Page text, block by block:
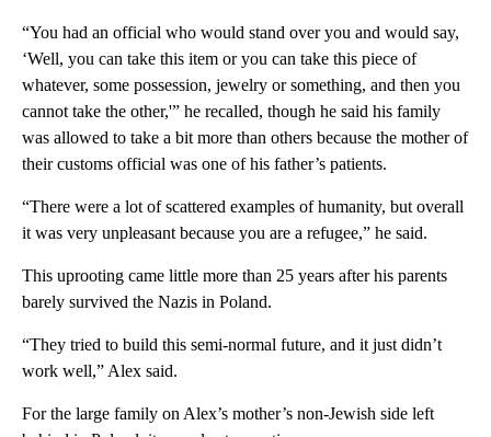
“You had an official who would stand over you and would say,
‘Well, you can take this item or you can take this piece of
whatever, some possession, jewelry or something, and then you
cannot take the other,'” he recalled, though he said his family
was allowed to take a bit more than others because the mother of
their customs official was one of his father’s patients.
“There were a lot of scattered examples of humanity, but overall
it was very unpleasant because you are a refugee,” he said.
This uprooting came little more than 25 years after his parents
barely survived the Nazis in Poland.
“They tried to build this semi-normal future, and it just didn’t
work well,” Alex said.
For the large family on Alex’s mother’s non-Jewish side left